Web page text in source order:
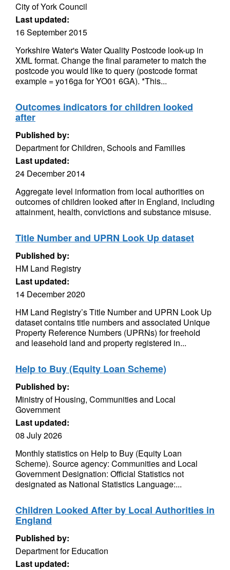
City of York Council
Last updated:
16 September 2015
Yorkshire Water's Water Quality Postcode look-up in
XML format. Change the final parameter to match the
postcode you would like to query (postcode format
example = yo16ga for YO01 6GA). *This...
Outcomes indicators for children looked
after
Published by:
Department for Children, Schools and Families
Last updated:
24 December 2014
Aggregate level information from local authorities on
outcomes of children looked after in England, including
attainment, health, convictions and substance misuse.
Title Number and UPRN Look Up dataset
Published by:
HM Land Registry
Last updated:
14 December 2020
HM Land Registry’s Title Number and UPRN Look Up
dataset contains title numbers and associated Unique
Property Reference Numbers (UPRNs) for freehold
and leasehold land and property registered in...
Help to Buy (Equity Loan Scheme)
Published by:
Ministry of Housing, Communities and Local
Government
Last updated:
08 July 2026
Monthly statistics on Help to Buy (Equity Loan
Scheme). Source agency: Communities and Local
Government Designation: Official Statistics not
designated as National Statistics Language:...
Children Looked After by Local Authorities in
England
Published by:
Department for Education
Last updated: